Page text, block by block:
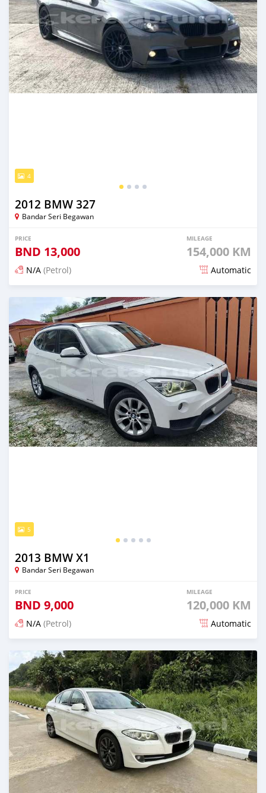
4
2012 BMW 327
Bandar Seri Begawan
PRICE
BND 13,000
MILEAGE
154,000 KM
N/A (Petrol) Automatic
Posted about 2 months ago
5
2013 BMW X1
Bandar Seri Begawan
PRICE
BND 9,000
MILEAGE
120,000 KM
N/A (Petrol) Automatic
Posted about 2 months ago